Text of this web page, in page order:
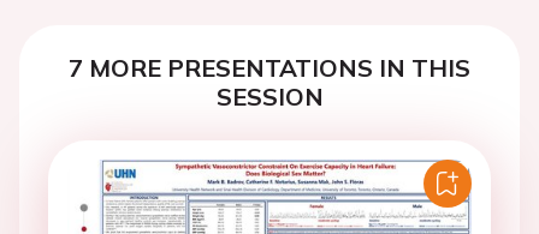
7 MORE PRESENTATIONS IN THIS
SESSION